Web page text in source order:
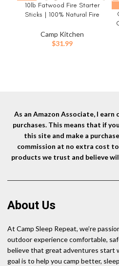
10lb Fatwood Fire Starter
Sticks | 100% Natural Fire
Firepit, Fireplaces, BBQ, Wood
Stoves | Easy Ignition w/Just
Camp Kitchen
$31.99
As an Amazon Associate, I
purchases. This means that if
this site and make a
commission at no extra cost
products we trust and believe
About Us
At Camp Sleep Repeat, we’re
outdoor experience comfortable,
believe that great adventures start
goal is to help you camp better,